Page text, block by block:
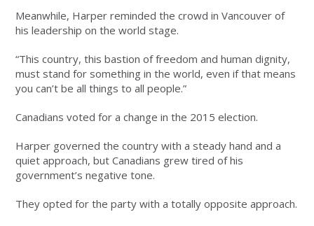
Meanwhile, Harper reminded the crowd in Vancouver of
his leadership on the world stage.
“This country, this bastion of freedom and human dignity,
must stand for something in the world, even if that means
you can’t be all things to all people.”
Canadians voted for a change in the 2015 election.
Harper governed the country with a steady hand and a
quiet approach, but Canadians grew tired of his
government’s negative tone.
They opted for the party with a totally opposite approach.